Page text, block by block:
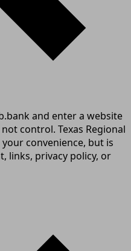
and enter a website
control. Texas Regional
convenience, but is
links, privacy policy, or